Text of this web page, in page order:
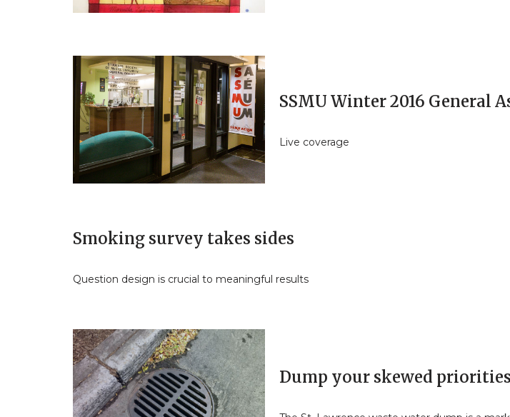
SSMU Winter 2016 General
Live coverage
Smoking survey takes sides
Question design is crucial to meaningful results
Dump your skewed priorities